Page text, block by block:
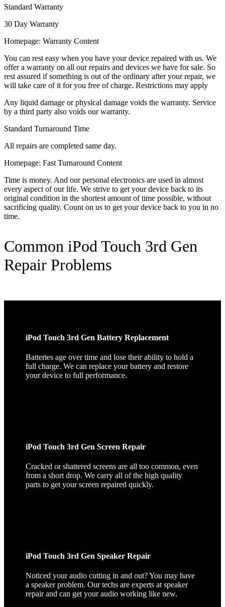
Standard Warranty
30 Day Warranty
Homepage: Warranty Content
You can rest easy when you have your device repaired with us. We
offer a warranty on all our repairs and devices we have for sale. So
rest assured if something is out of the ordinary after your repair, we
will take care of it for you free of charge. Restrictions may apply
Any liquid damage or physical damage voids the warranty. Service
by a third party also voids our warranty.
Standard Turnaround Time
All repairs are completed same day.
Homepage: Fast Turnaround Content
Time is money. And our personal electronics are used in almost
every aspect of our life. We strive to get your device back to its
original condition in the shortest amount of time possible, without
sacrificing quality. Count on us to get your device back to you in no
time.
Common iPod Touch 3rd Gen
Repair Problems
iPod Touch 3rd Gen Battery Replacement
Batteries age over time and lose their ability to hold a
full charge. We can replace your battery and restore
your device to full performance.
iPod Touch 3rd Gen Screen Repair
Cracked or shattered screens are all too common, even
from a short drop. We carry all of the high quality
parts to get your screen repaired quickly.
iPod Touch 3rd Gen Speaker Repair
Noticed your audio cutting in and out? You may have
a speaker problem. Our techs are experts at speaker
repair and can get your audio working like new.